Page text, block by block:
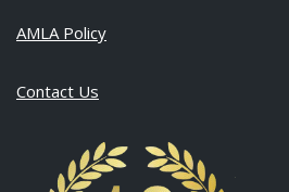
AMLA Policy
Contact Us